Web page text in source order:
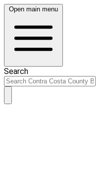
Open main menu
Search